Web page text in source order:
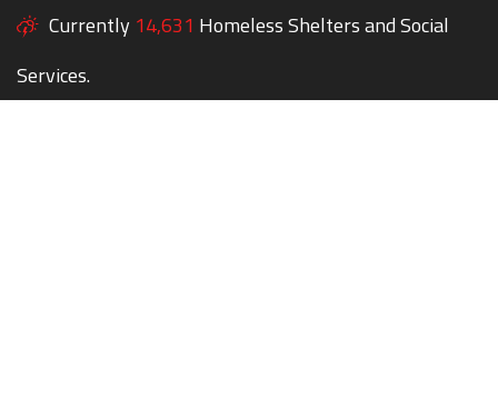
Currently 14,631 Homeless Shelters and Social
Services.